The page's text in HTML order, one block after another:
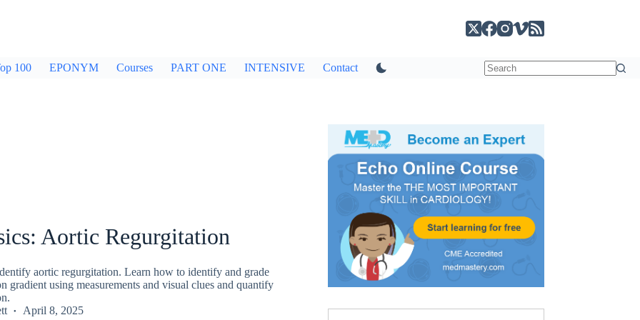
100 EPONYM Courses PART ONE INTENSIVE Contact
Aortic Regurgitation
aortic regurgitation. Learn how to identify and grade
gradient using measurements and visual clues and quantify
April 8, 2025